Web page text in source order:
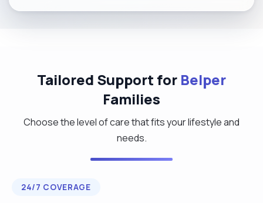
Tailored Support for Belper
Families
Choose the level of care that fits your lifestyle and
needs.
24/7 COVERAGE